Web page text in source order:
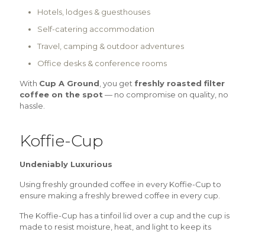
Hotels, lodges & guesthouses
Self-catering accommodation
Travel, camping & outdoor adventures
Office desks & conference rooms
With Cup A Ground , you get freshly roasted filter
coffee on the spot — no compromise on quality, no
hassle.
Koffie-Cup
Undeniably Luxurious
Using freshly grounded coffee in every Koffie-Cup to
ensure making a freshly brewed coffee in every cup.
The Koffie-Cup has a tinfoil lid over a cup and the cup is
made to resist moisture, heat, and light to keep its